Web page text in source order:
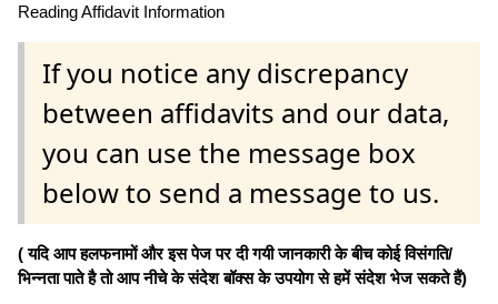
Reading Affidavit Information
If you notice any discrepancy
between affidavits and our data,
you can use the message box
below to send a message to us.
( यदि आप हलफनामों और इस पेज पर दी गयी जानकारी के बीच कोई विसंगति/
भिन्नता पाते है तो आप नीचे के संदेश बॉक्स के उपयोग से हमें संदेश भेज सकते हैं)